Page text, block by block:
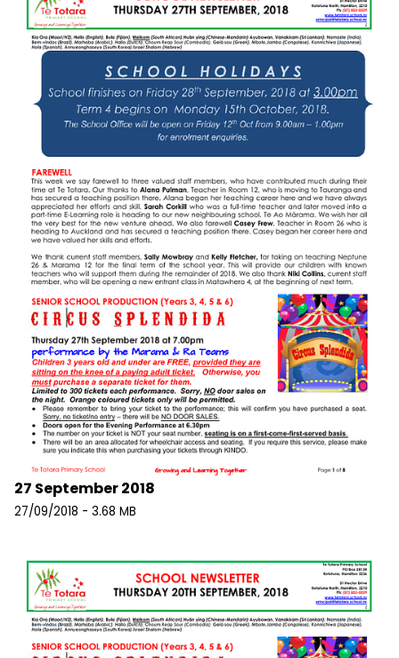
27 September 2018
27/09/2018 - 3.68 MB